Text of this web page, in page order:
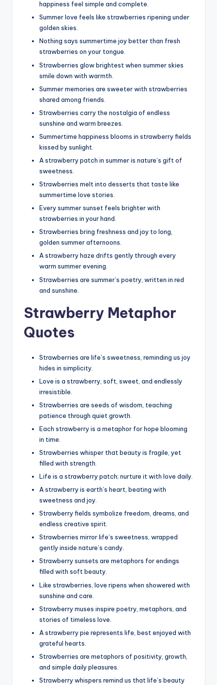
happiness feel simple and complete.
Summer love feels like strawberries ripening under
golden skies.
Nothing says summertime joy better than fresh
strawberries on your tongue.
Strawberries glow brightest when summer skies
smile down with warmth.
Summer memories are sweeter with strawberries
shared among friends.
Strawberries carry the nostalgia of endless
sunshine and warm breezes.
Summertime happiness blooms in strawberry fields
kissed by sunlight.
A strawberry patch in summer is nature’s gift of
sweetness.
Strawberries melt into desserts that taste like
summertime love stories.
Every summer sunset feels brighter with
strawberries in your hand.
Strawberries bring freshness and joy to long,
golden summer afternoons.
A strawberry haze drifts gently through every
warm summer evening.
Strawberries are summer’s poetry, written in red
and sunshine.
Strawberry Metaphor
Quotes
Strawberries are life’s sweetness, reminding us joy
hides in simplicity.
Love is a strawberry, soft, sweet, and endlessly
irresistible.
Strawberries are seeds of wisdom, teaching
patience through quiet growth.
Each strawberry is a metaphor for hope blooming
in time.
Strawberries whisper that beauty is fragile, yet
filled with strength.
Life is a strawberry patch; nurture it with love daily.
A strawberry is earth’s heart, beating with
sweetness and joy.
Strawberry fields symbolize freedom, dreams, and
endless creative spirit.
Strawberries mirror life’s sweetness, wrapped
gently inside nature’s candy.
Strawberry sunsets are metaphors for endings
filled with soft beauty.
Like strawberries, love ripens when showered with
sunshine and care.
Strawberry muses inspire poetry, metaphors, and
stories of timeless love.
A strawberry pie represents life, best enjoyed with
grateful hearts.
Strawberries are metaphors of positivity, growth,
and simple daily pleasures.
Strawberry whispers remind us that life’s beauty